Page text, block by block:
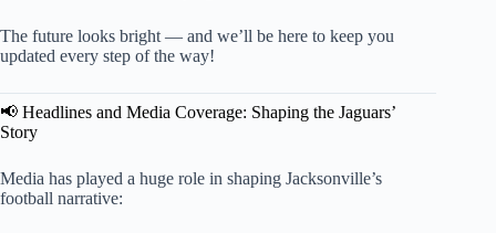
The future looks bright — and we’ll be here to keep you
updated every step of the way!
📢 Headlines and Media Coverage: Shaping the Jaguars’
Story
Media has played a huge role in shaping Jacksonville’s
football narrative: